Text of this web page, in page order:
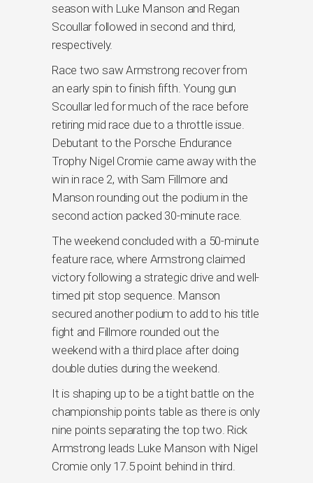
season with Luke Manson and Regan
Scoullar followed in second and third,
respectively.
Race two saw Armstrong recover from
an early spin to finish fifth. Young gun
Scoullar led for much of the race before
retiring mid race due to a throttle issue.
Debutant to the Porsche Endurance
Trophy Nigel Cromie came away with the
win in race 2, with Sam Fillmore and
Manson rounding out the podium in the
second action packed 30-minute race.
The weekend concluded with a 50-minute
feature race, where Armstrong claimed
victory following a strategic drive and well-
timed pit stop sequence. Manson
secured another podium to add to his title
fight and Fillmore rounded out the
weekend with a third place after doing
double duties during the weekend.
It is shaping up to be a tight battle on the
championship points table as there is only
nine points separating the top two. Rick
Armstrong leads Luke Manson with Nigel
Cromie only 17.5 point behind in third.